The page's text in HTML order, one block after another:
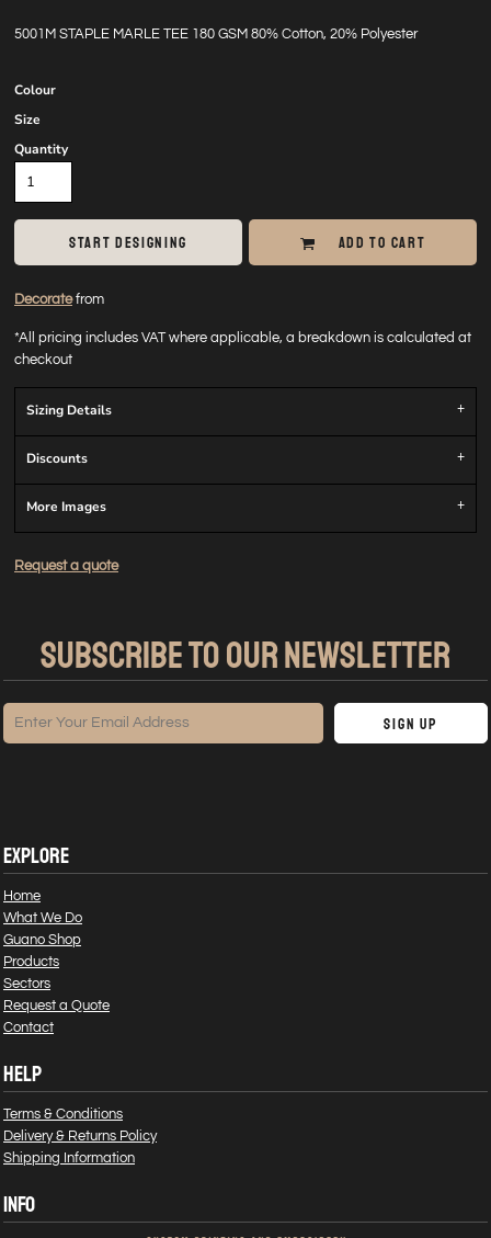
5001M STAPLE MARLE TEE 180 GSM 80% Cotton, 20% Polyester
Colour
Size
Quantity
START DESIGNING ADD TO CART
Decoratefrom
*All pricing includes VAT where applicable, a breakdown is calculated at
checkout
Sizing Details
Discounts
More Images
Request a quote
SUBSCRIBE TO OUR NEWSLETTER
Sign Up
EXPLORE
Home
What We Do
Guano Shop
Products
Sectors
Request a Quote
Contact
HELP
Terms & Conditions
Delivery & Returns Policy
Shipping Information
INFO